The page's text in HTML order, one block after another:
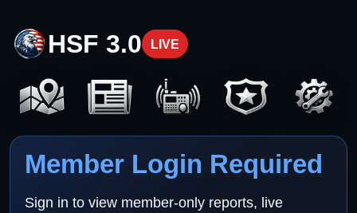
HSF 3.0 LIVE
Member Login Required
Sign in to view member-only reports, live